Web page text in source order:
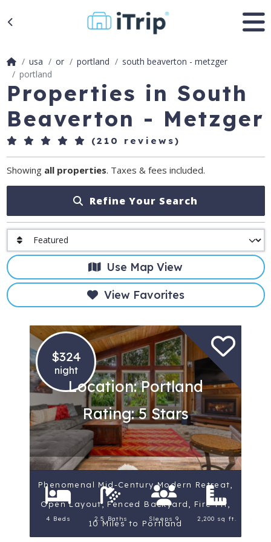
usa or portland
south beaverton - metzger
portland
Properties in South
Beaverton - Metzger
(210 reviews)
Showing all properties. Taxes & fees included.
Refine Your Search
Use Map View
View Favorites
$324
night
Location: Portland
Rating: 5 Stars
Phenomenal Mid-Century Modern Retreat,
Open Layout, Fenced Backyard, Fire-Pit,
10 Miles to Portland
4 Beds 2.5 Baths Sleeps 9 2,200 sq ft.